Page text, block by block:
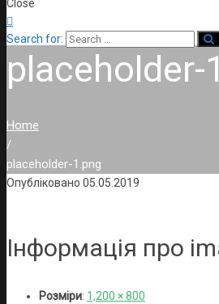
Close

Search for:
placeholder-
Home
/
placeholder-1.png
Опубліковано 05.05.2019
Інформація про
Розміри: 1,200 × 800